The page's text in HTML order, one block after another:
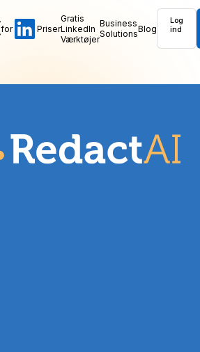
for Priser
Gratis
LinkedIn
Værktøjer
Business
SolutionsBlog
Log
ind